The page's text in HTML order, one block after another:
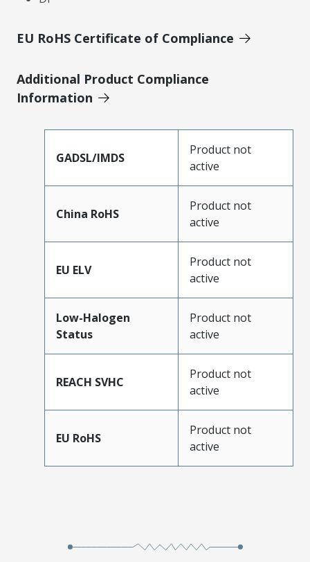
EU RoHS Certificate of Compliance
Additional Product Compliance
Information
GADSL/IMDS
Product not
active
China RoHS
Product not
active
EU ELV
Product not
active
Low-Halogen
Status
Product not
active
REACH SVHC
Product not
active
EU RoHS
Product not
active